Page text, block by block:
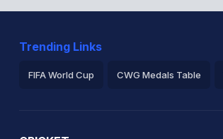
Trending Links
FIFA World Cup CWG Medals Table